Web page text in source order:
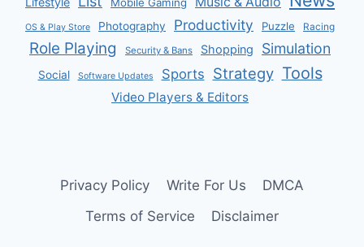
Mobile Gaming
OS & Play Store Photography Productivity Puzzle Racing
Role Playing Security & Bans Shopping Simulation
Social Software Updates Sports Strategy Tools
Video Players & Editors
Privacy Policy Write For Us
DMCA
Terms of Service
Disclaimer